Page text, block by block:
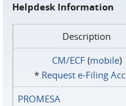
Helpdesk Information
Description
CM/ECF(mobile)
* Request e‑Filing
PROMESA